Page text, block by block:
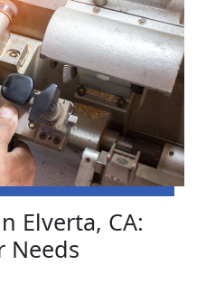
Elverta, CA:
Needs